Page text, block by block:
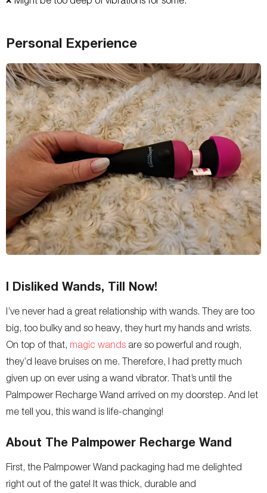
Personal Experience
I Disliked Wands, Till Now!
I’ve never had a great relationship with wands. They are too
big, too bulky and so heavy, they hurt my hands and wrists.
On top of that, magic wands are so powerful and rough,
they’d leave bruises on me. Therefore, I had pretty much
given up on ever using a wand vibrator. That’s until the
Palmpower Recharge Wand arrived on my doorstep. And let
me tell you, this wand is life-changing!
About The Palmpower Recharge Wand
First, the Palmpower Wand packaging had me delighted
right out of the gate! It was thick, durable and